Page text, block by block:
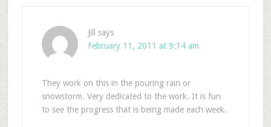
Jill
says
February 11, 2011 at 9:14 am
They work on this in the pouring rain or
snowstorm. Very dedicated to the work. It is fun
to see the progress that is being made each week.